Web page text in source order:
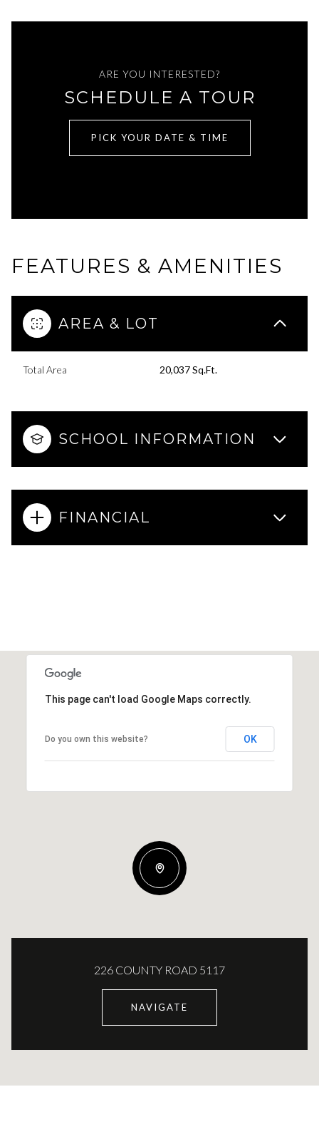
ARE YOU INTERESTED?
SCHEDULE A TOUR
PICK YOUR DATE & TIME
FEATURES & AMENITIES
AREA & LOT
Total Area 20,037 Sq.Ft.
SCHOOL INFORMATION
FINANCIAL
This page can't load Google Maps correctly.
Do you own this website? OK
226 COUNTY ROAD 5117
NAVIGATE